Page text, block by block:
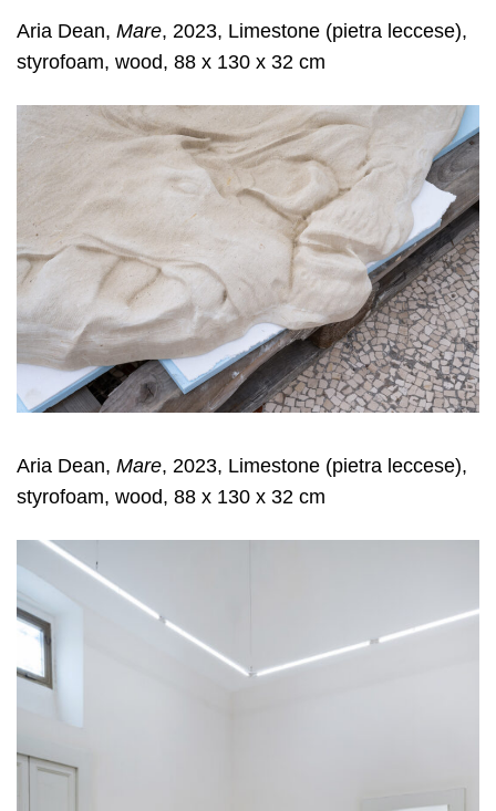
Aria Dean, Mare, 2023, Limestone (pietra leccese),
styrofoam, wood, 88 x 130 x 32 cm
Aria Dean, Mare, 2023, Limestone (pietra leccese),
styrofoam, wood, 88 x 130 x 32 cm